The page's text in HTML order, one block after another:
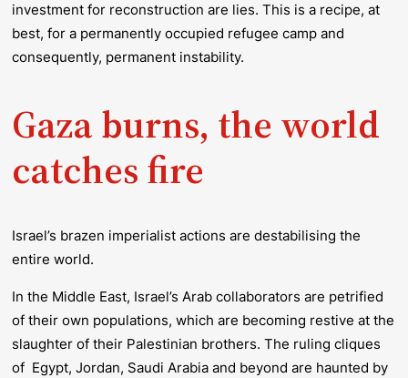
investment for reconstruction are lies. This is a recipe, at
best, for a permanently occupied refugee camp and
consequently, permanent instability.
Gaza burns, the world
catches fire
Israel’s brazen imperialist actions are destabilising the
entire world.
In the Middle East, Israel’s Arab collaborators are petrified
of their own populations, which are becoming restive at the
slaughter of their Palestinian brothers. The ruling cliques
of Egypt, Jordan, Saudi Arabia and beyond are haunted by